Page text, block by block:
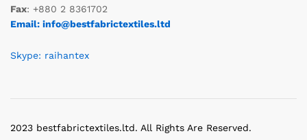
Fax: +880 2 8361702
Email: info@bestfabrictextiles.ltd
Skype: raihantex
2023 bestfabrictextiles.ltd. All Rights Are Reserved.